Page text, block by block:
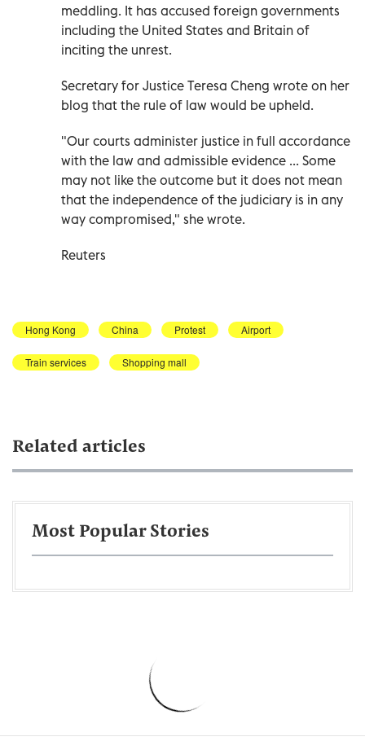
meddling. It has accused foreign governments
including the United States and Britain of
inciting the unrest.
Secretary for Justice Teresa Cheng wrote on her
blog that the rule of law would be upheld.
"Our courts administer justice in full accordance
with the law and admissible evidence ... Some
may not like the outcome but it does not mean
that the independence of the judiciary is in any
way compromised," she wrote.
Reuters
Hong Kong China Protest Airport
Train services Shopping mall
Related articles
Most Popular Stories